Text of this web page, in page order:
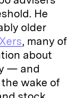
He
older
, many of
about
— and
wake of